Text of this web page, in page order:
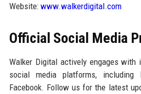
Website: www.walkerdigital.com
Official Social Media
Walker Digital actively engages with
social media platforms, including
Facebook. Follow us for the latest